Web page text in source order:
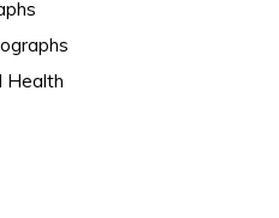
Health